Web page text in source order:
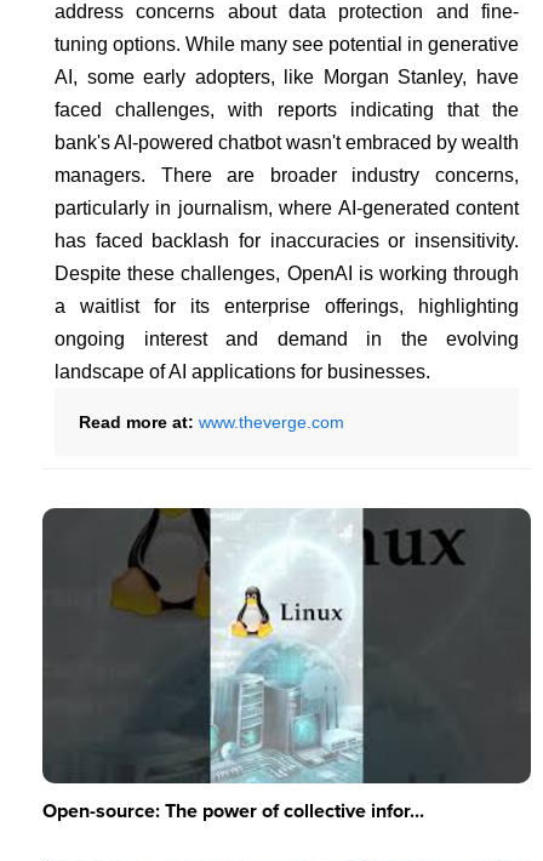
address concerns about data protection and fine-
tuning options. While many see potential in generative
AI, some early adopters, like Morgan Stanley, have
faced challenges, with reports indicating that the
bank's AI-powered chatbot wasn't embraced by wealth
managers. There are broader industry concerns,
particularly in journalism, where AI-generated content
has faced backlash for inaccuracies or insensitivity.
Despite these challenges, OpenAI is working through
a waitlist for its enterprise offerings, highlighting
ongoing interest and demand in the evolving
landscape of AI applications for businesses.
Read more at: www.theverge.com
Open-source: The power of collective infor...